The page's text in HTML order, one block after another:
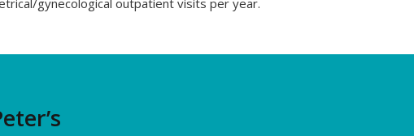
gynecological outpatient visits per year.